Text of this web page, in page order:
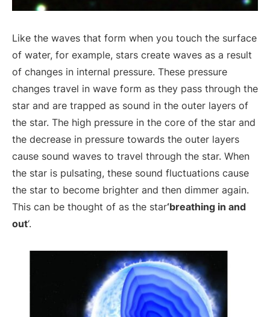
Like the waves that form when you touch the surface
of water, for example, stars create waves as a result
of changes in internal pressure. These pressure
changes travel in wave form as they pass through the
star and are trapped as sound in the outer layers of
the star. The high pressure in the core of the star and
the decrease in pressure towards the outer layers
cause sound waves to travel through the star. When
the star is pulsating, these sound fluctuations cause
the star to become brighter and then dimmer again.
This can be thought of as the star‘breathing in and
out‘.